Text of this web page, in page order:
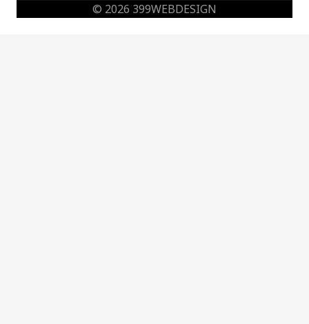
© 2026 399WEBDESIGN